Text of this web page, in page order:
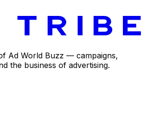
Ad World Buzz — campaigns,
the business of advertising.